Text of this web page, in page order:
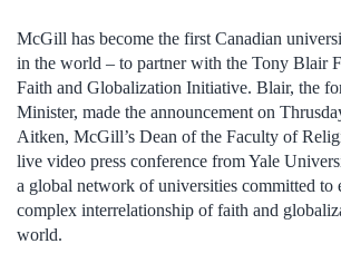
McGill has become the first Canadian
in the world – to partner with the Tony Blair
Faith and Globalization Initiative. Blair, the
Minister, made the announcement on
Aitken, McGill’s Dean of the Faculty of
live video press conference from Yale
a global network of universities committed to
complex interrelationship of faith and
world.